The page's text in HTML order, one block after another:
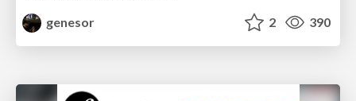
genesor
2 390